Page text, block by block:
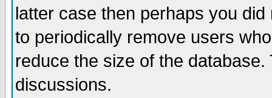
latter case then perhaps you
to periodically remove users
reduce the size of the
discussions.